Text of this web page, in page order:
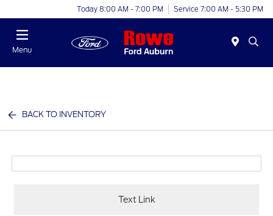
Today 8:00 AM - 7:00 PM Service 7:00 AM - 5:30 PM
Menu
BACK TO INVENTORY
Text Link